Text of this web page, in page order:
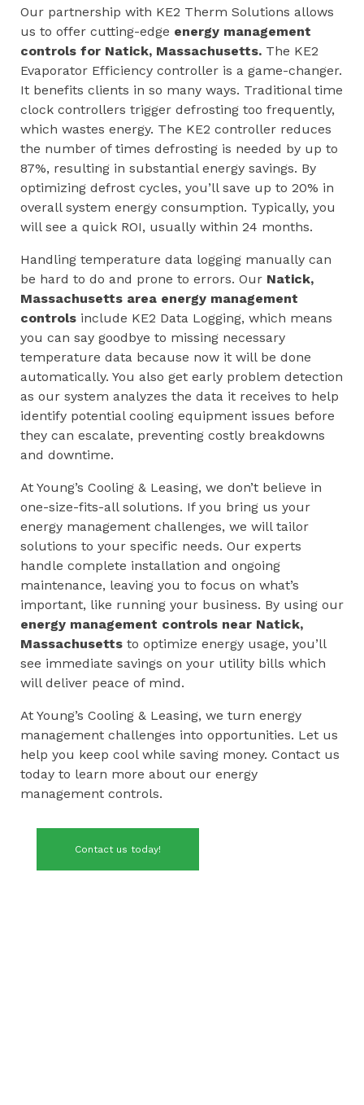
Our partnership with KE2 Therm Solutions allows
us to offer cutting-edge energy management
controls for Natick, Massachusetts. The KE2
Evaporator Efficiency controller is a game-changer.
It benefits clients in so many ways. Traditional time
clock controllers trigger defrosting too frequently,
which wastes energy. The KE2 controller reduces
the number of times defrosting is needed by up to
87%, resulting in substantial energy savings. By
optimizing defrost cycles, you’ll save up to 20% in
overall system energy consumption. Typically, you
will see a quick ROI, usually within 24 months.
Handling temperature data logging manually can
be hard to do and prone to errors. Our Natick,
Massachusetts area energy management
controls include KE2 Data Logging, which means
you can say goodbye to missing necessary
temperature data because now it will be done
automatically. You also get early problem detection
as our system analyzes the data it receives to help
identify potential cooling equipment issues before
they can escalate, preventing costly breakdowns
and downtime.
At Young’s Cooling & Leasing, we don’t believe in
one-size-fits-all solutions. If you bring us your
energy management challenges, we will tailor
solutions to your specific needs. Our experts
handle complete installation and ongoing
maintenance, leaving you to focus on what’s
important, like running your business. By using our
energy management controls near Natick,
Massachusetts to optimize energy usage, you’ll
see immediate savings on your utility bills which
will deliver peace of mind.
At Young’s Cooling & Leasing, we turn energy
management challenges into opportunities. Let us
help you keep cool while saving money. Contact us
today to learn more about our energy
management controls.
Contact us today!